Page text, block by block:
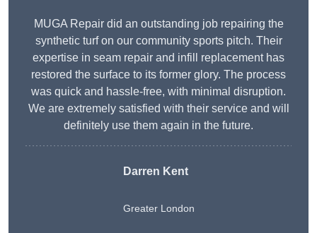
MUGA Repair did an outstanding job repairing the
synthetic turf on our community sports pitch. Their
expertise in seam repair and infill replacement has
restored the surface to its former glory. The process
was quick and hassle-free, with minimal disruption.
We are extremely satisfied with their service and will
definitely use them again in the future.
Darren Kent
Greater London